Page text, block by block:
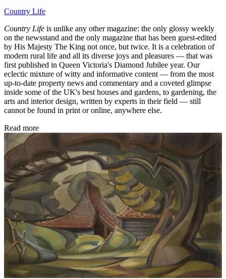
Country Life
Country Life is unlike any other magazine: the only glossy weekly
on the newsstand and the only magazine that has been guest-edited
by His Majesty The King not once, but twice. It is a celebration of
modern rural life and all its diverse joys and pleasures — that was
first published in Queen Victoria's Diamond Jubilee year. Our
eclectic mixture of witty and informative content — from the most
up-to-date property news and commentary and a coveted glimpse
inside some of the UK's best houses and gardens, to gardening, the
arts and interior design, written by experts in their field — still
cannot be found in print or online, anywhere else.
Read more